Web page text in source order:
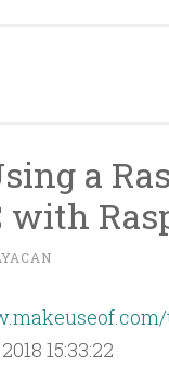
a
with
15:33:22